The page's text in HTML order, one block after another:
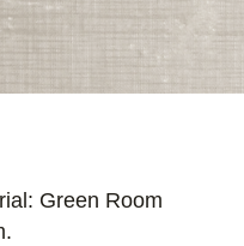
Green Room